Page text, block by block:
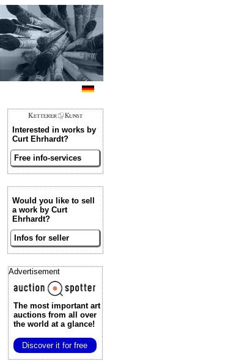
Interested in works by
Curt Ehrhardt?
Free info-services
Would you like to sell
a work by Curt
Ehrhardt?
Infos for seller
Advertisement
The most important art
auctions from all over
the world at a glance!
Discover it for free